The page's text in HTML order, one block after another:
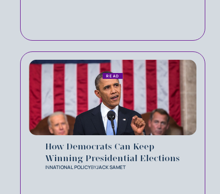
How Democrats Can Keep
Winning Presidential Elections
INNATIONAL POLICYBYJACK SAMET
READ